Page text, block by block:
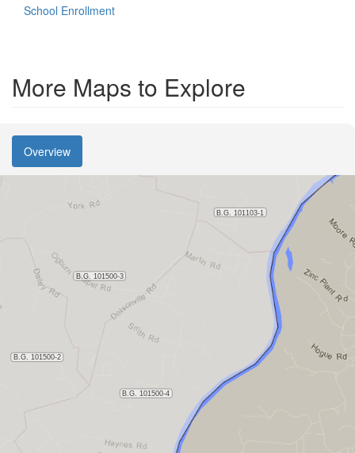
School Enrollment
More Maps to Explore
Overview